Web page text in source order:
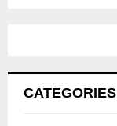
CATEGORIES